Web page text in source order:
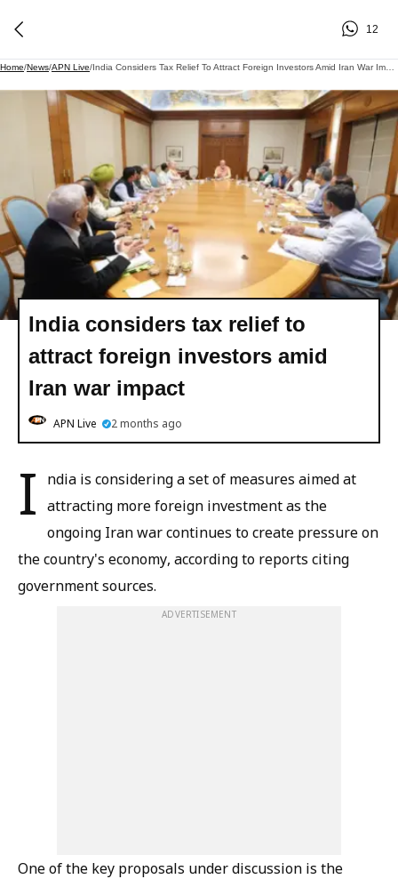
12
Home/News/APN Live/
India considers tax relief to
attract foreign investors amid
Iran war impact
APN Live 2 months ago
I
ndia is considering a set of measures aimed at
attracting more foreign investment as the
ongoing Iran war continues to create pressure on
the country's economy, according to reports citing
government sources.
ADVERTISEMENT
One of the key proposals under discussion is the